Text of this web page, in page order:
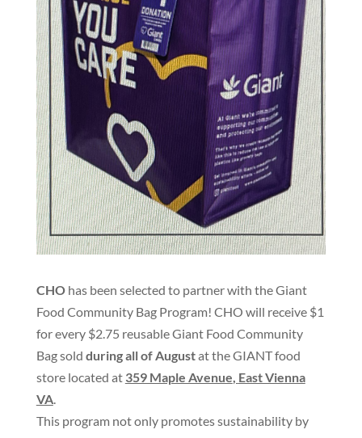
CHO has been selected to partner with the Giant
Food Community Bag Program! CHO will receive $1
for every $2.75 reusable Giant Food Community
Bag sold during all of Augustat the GIANT food
store located at 359 Maple Avenue, East Vienna
VA.
This program not only promotes sustainability by